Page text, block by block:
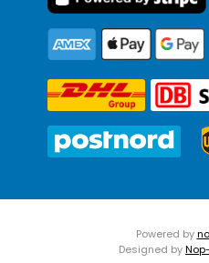
Powered by
Designed by